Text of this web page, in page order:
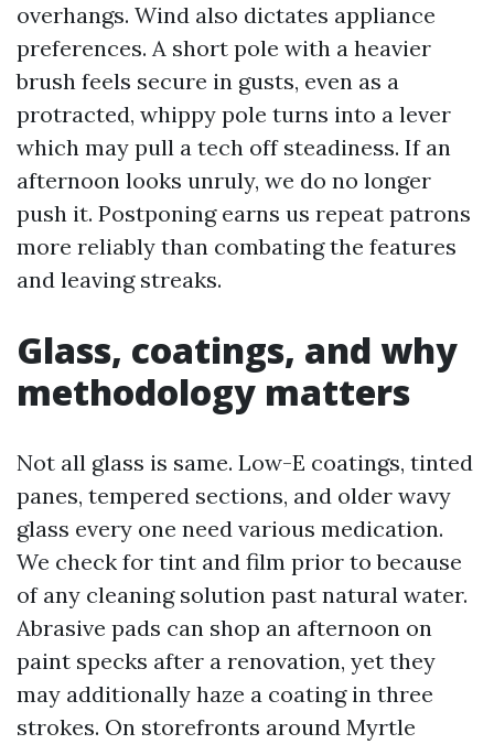
overhangs. Wind also dictates appliance
preferences. A short pole with a heavier
brush feels secure in gusts, even as a
protracted, whippy pole turns into a lever
which may pull a tech off steadiness. If an
afternoon looks unruly, we do no longer
push it. Postponing earns us repeat patrons
more reliably than combating the features
and leaving streaks.
Glass, coatings, and why
methodology matters
Not all glass is same. Low-E coatings, tinted
panes, tempered sections, and older wavy
glass every one need various medication.
We check for tint and film prior to because
of any cleaning solution past natural water.
Abrasive pads can shop an afternoon on
paint specks after a renovation, yet they
may additionally haze a coating in three
strokes. On storefronts around Myrtle